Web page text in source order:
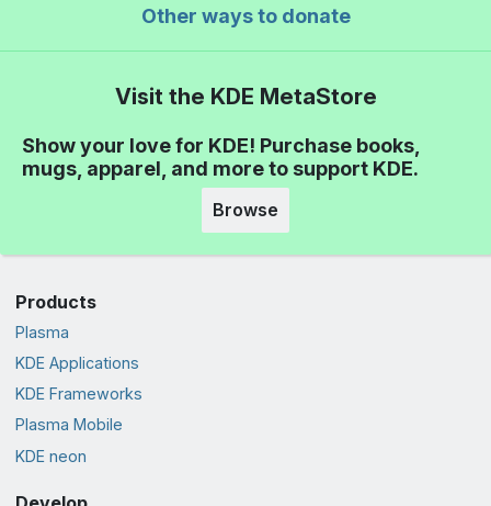
Other ways to donate
Visit the KDE MetaStore
Show your love for KDE! Purchase books,
mugs, apparel, and more to support KDE.
Browse
Products
Plasma
KDE Applications
KDE Frameworks
Plasma Mobile
KDE neon